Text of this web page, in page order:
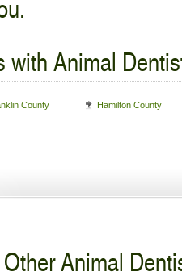
with Animal
County Hamilton County
Animal